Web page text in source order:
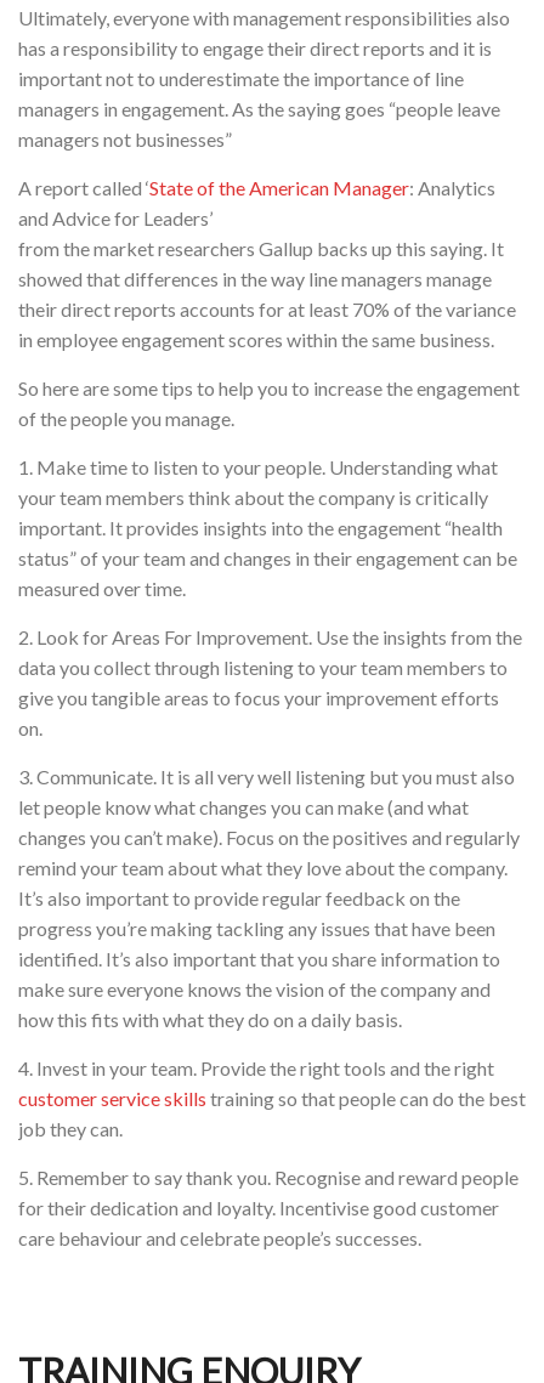
Ultimately, everyone with management responsibilities also
has a responsibility to engage their direct reports and it is
important not to underestimate the importance of line
managers in engagement. As the saying goes “people leave
managers not businesses”
A report called ‘State of the American Manager: Analytics
and Advice for Leaders’
from the market researchers Gallup backs up this saying. It
showed that differences in the way line managers manage
their direct reports accounts for at least 70% of the variance
in employee engagement scores within the same business.
So here are some tips to help you to increase the engagement
of the people you manage.
1. Make time to listen to your people. Understanding what
your team members think about the company is critically
important. It provides insights into the engagement “health
status” of your team and changes in their engagement can be
measured over time.
2. Look for Areas For Improvement. Use the insights from the
data you collect through listening to your team members to
give you tangible areas to focus your improvement efforts
on.
3. Communicate. It is all very well listening but you must also
let people know what changes you can make (and what
changes you can’t make). Focus on the positives and regularly
remind your team about what they love about the company.
It’s also important to provide regular feedback on the
progress you’re making tackling any issues that have been
identified. It’s also important that you share information to
make sure everyone knows the vision of the company and
how this fits with what they do on a daily basis.
4. Invest in your team. Provide the right tools and the right
customer service skills training so that people can do the best
job they can.
5. Remember to say thank you. Recognise and reward people
for their dedication and loyalty. Incentivise good customer
care behaviour and celebrate people’s successes.
TRAINING ENQUIRY